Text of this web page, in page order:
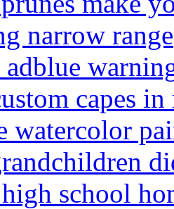
narrow range
adblue
capes
watercolor
school